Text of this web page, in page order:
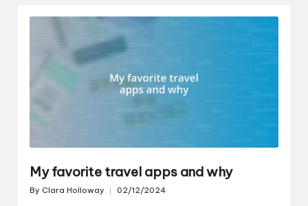
My favorite travel apps and why
Posted
By Clara Holloway 02/12/2024